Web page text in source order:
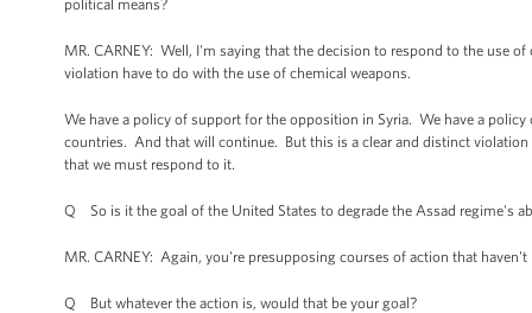
political means?
MR. CARNEY: Well, I'm saying that the decision to respond to the use
violation have to do with the use of chemical weapons.
We have a policy of support for the opposition in Syria. We have a
countries. And that will continue. But this is a clear and distinct violation
that we must respond to it.
Q So is it the goal of the United States to degrade the Assad regime's
MR. CARNEY: Again, you're presupposing courses of action that
Q But whatever the action is, would that be your goal?